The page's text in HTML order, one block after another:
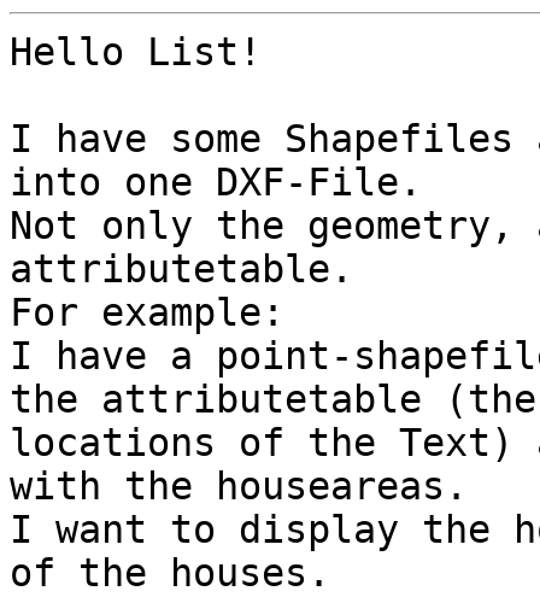
Hello List!
I have some
into one DXF-File.
Not only the
attributetable.
For example:
I have a point-
the attributetable
locations of the Text)
with the houseareas.
I want to display the
of the houses.